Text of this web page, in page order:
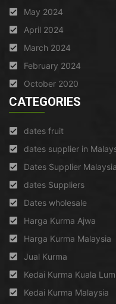
May 2024
April 2024
March 2024
February 2024
October 2020
CATEGORIES
dates fruit
dates supplier in
Dates Supplier Malaysia
dates Suppliers
Dates wholesale
Harga Kurma Ajwa
Harga Kurma Malaysia
Jual Kurma
Kedai Kurma Kuala
Kedai Kurma Malaysia